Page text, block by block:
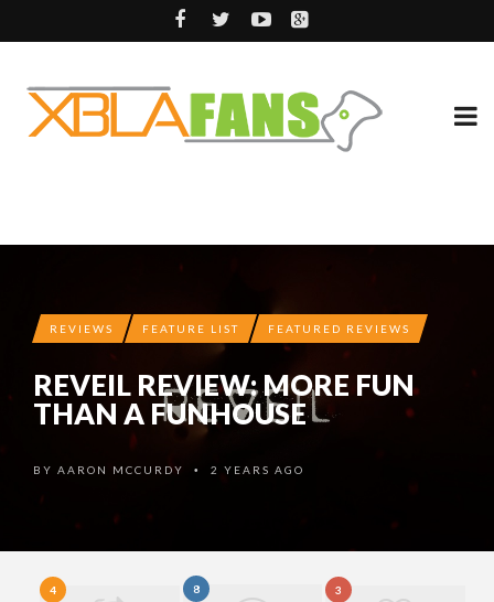
REVIEWS FEATURE LIST FEATURED REVIEWS
REVEIL REVIEW: MORE FUN
THAN A FUNHOUSE
BY AARON MCCURDY • 2 YEARS AGO
4 8 3